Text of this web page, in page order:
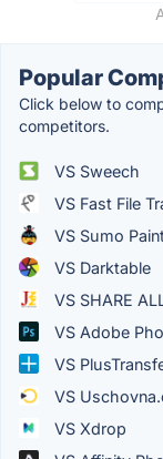
Popular
Click below to
competitors.
VS Sweech
VS Fast File
VS Sumo
VS Darktable
VS SHARE
VS Adobe
VS
VS
VS Xdrop